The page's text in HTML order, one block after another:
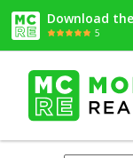
Download
5